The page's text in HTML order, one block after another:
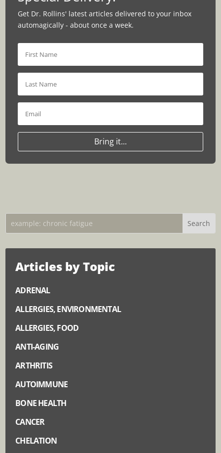
Get Dr. Rollins' latest articles delivered to your inbox
automagically - about once a week.
Bring it...
Articles by Topic
ADRENAL
ALLERGIES, ENVIRONMENTAL
ALLERGIES, FOOD
ANTI-AGING
ARTHRITIS
AUTOIMMUNE
BONE HEALTH
CANCER
CHELATION